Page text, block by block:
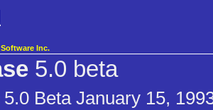
Inc.
5.0 beta
Beta January 15,